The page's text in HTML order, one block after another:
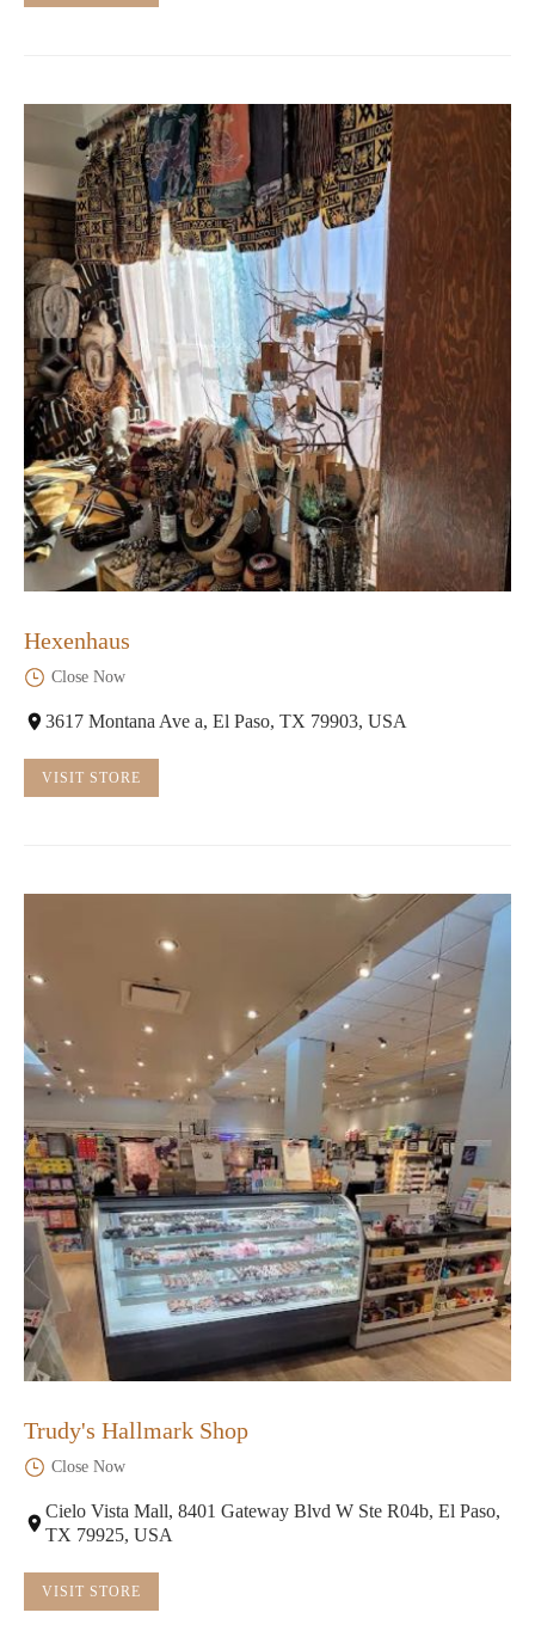
Hexenhaus
Close Now
3617 Montana Ave a, El Paso, TX 79903, USA
VISIT STORE
Trudy's Hallmark Shop
Close Now
Cielo Vista Mall, 8401 Gateway Blvd W Ste R04b, El Paso,
TX 79925, USA
VISIT STORE